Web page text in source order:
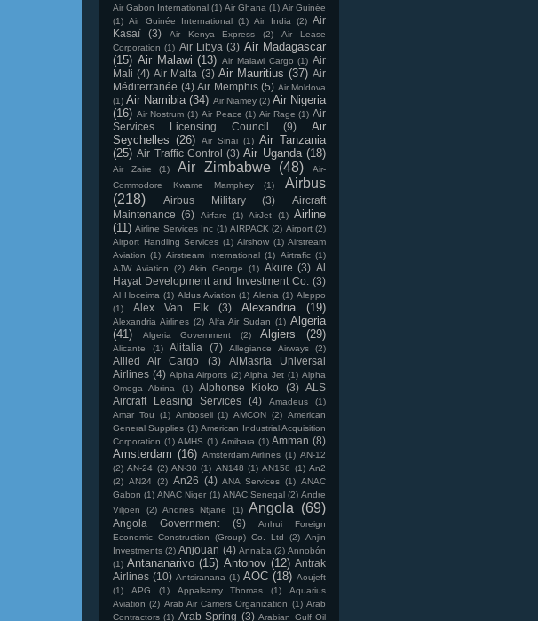
Air Gabon International (1) Air Ghana (1) Air Guinée
(1) Air Guinée International (1) Air India (2)
Air
Kasaï
(3) Air Kenya Express (2)
Air Lease
Corporation (1) Air Libya (3) Air Madagascar
(15) Air Malawi (13) Air Malawi Cargo (1) Air
Mali (4) Air Malta (3) Air Mauritius (37) Air
Méditerranée (4) Air Memphis (5) Air Moldova
(1) Air Namibia (34) Air Niamey (2) Air Nigeria
(16) Air Nostrum (1) Air Peace (1) Air Rage (1) Air
Services Licensing Council
(9)
Air
Seychelles (26) Air Sinai (1) Air Tanzania
(25) Air Traffic Control (3) Air Uganda (18)
Air Zaire (1) Air Zimbabwe (48)
Air-
Commodore Kwame Mamphey
(1)
Airbus
(218)
Airbus Military (3)
Aircraft
Maintenance (6) Airfare (1) AirJet (1) Airline
(11) Airline Services Inc (1) AIRPACK (2) Airport (2)
Airport Handling Services (1) Airshow (1) Airstream
Aviation (1) Airstream International (1) Airtrafic (1)
AJW Aviation
(2) Akin George (1) Akure (3) Al
Hayat Development and Investment Co.
(3)
Al Hoceima (1) Aldus Aviation (1) Alenia (1) Aleppo
(1)
Alex Van Elk (3) Alexandria (19)
Alexandria Airlines (2) Alfa Air Sudan (1) Algeria
(41)
Algeria Government (2) Algiers (29)
Alicante (1) Alitalia (7) Allegiance Airways (2)
Allied Air Cargo (3)
AlMasria Universal
Airlines (4) Alpha Airports (2) Alpha Jet (1) Alpha
Omega Abrina
(1) Alphonse Kioko (3)
ALS
Aircraft Leasing Services
(4) Amadeus
(1)
Amar Tou
(1) Amboseli (1) AMCON (2) American
General Supplies (1) American Industrial Acquisition
Corporation (1) AMHS (1) Amibara (1) Amman (8)
Amsterdam (16) Amsterdam Airlines (1) AN-12
(2) AN-24 (2) AN-30 (1) AN148 (1) AN158 (1) An2
(2) AN24 (2) An26 (4) ANA Services (1) ANAC
Gabon (1) ANAC Niger (1) ANAC Senegal (2) Andre
Viljoen
(2) Andries Ntjane (1) Angola (69)
Angola Government (9)
Anhui Foreign
Economic Construction (Group) Co. Ltd
(2) Anjin
Investments (2) Anjouan (4) Annaba (2) Annobón
(1) Antananarivo (15) Antonov (12) Antrak
Airlines (10) Antsiranana (1) AOC (18) Aoujeft
(1)
APG (1) Appalsamy Thomas (1)
Aquarius
Aviation (2) Arab Air Carriers Organization (1) Arab
Contractors (1) Arab Spring (3) Arabian Gulf Oil